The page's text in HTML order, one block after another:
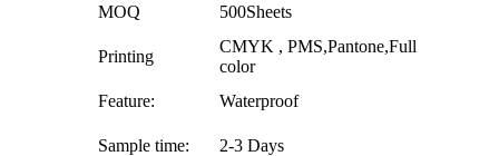
MOQ 500Sheets
Printing
CMYK , PMS,Pantone,Full
color
Feature:
Waterproof
Sample time: 2-3 Days